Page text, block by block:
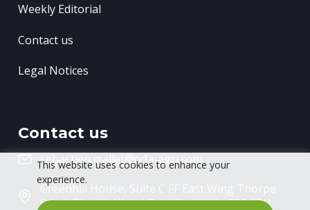
This website uses cookies to enhance your
experience.
Weekly Editorial
Contact us
Legal Notices
Contact us
sebastien.mallet@oda-agri.com
Greenhill House, Suite C FF East Wing
Road, Thorpe WoodPeterborough, PE3 6RU